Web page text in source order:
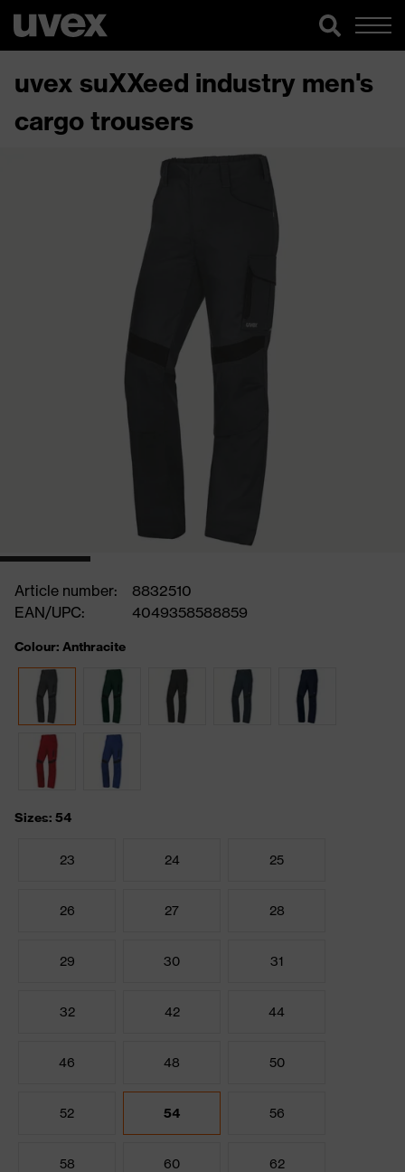
uvex suXXeed industry men's
cargo trousers
Article number:
8832510
EAN/UPC:
4049358588859
Colour: Anthracite
Sizes: 54
23 24 25
26 27 28
29 30 31
32 42 44
46 48 50
52 54 56
58 60 62